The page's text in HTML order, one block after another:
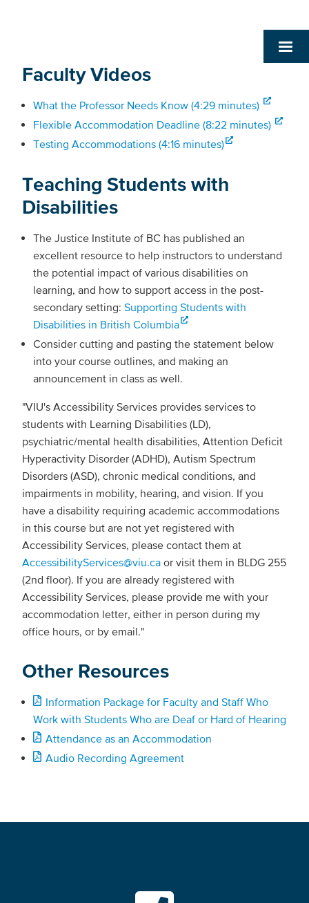
Faculty Videos
What the Professor Needs Know (4:29 minutes)
Flexible Accommodation Deadline (8:22 minutes)
Testing Accommodations (4:16 minutes)
Teaching Students with
Disabilities
The Justice Institute of BC has published an
excellent resource to help instructors to understand
the potential impact of various disabilities on
learning, and how to support access in the post-
secondary setting: Supporting Students with
Disabilities in British Columbia
Consider cutting and pasting the statement below
into your course outlines, and making an
announcement in class as well.
"VIU's Accessibility Services provides services to
students with Learning Disabilities (LD),
psychiatric/mental health disabilities, Attention Deficit
Hyperactivity Disorder (ADHD), Autism Spectrum
Disorders (ASD), chronic medical conditions, and
impairments in mobility, hearing, and vision. If you
have a disability requiring academic accommodations
in this course but are not yet registered with
Accessibility Services, please contact them at
AccessibilityServices@viu.ca or visit them in BLDG 255
(2nd floor). If you are already registered with
Accessibility Services, please provide me with your
accommodation letter, either in person during my
office hours, or by email."
Other Resources
Information Package for Faculty and Staff Who
Work with Students Who are Deaf or Hard of Hearing
Attendance as an Accommodation
Audio Recording Agreement